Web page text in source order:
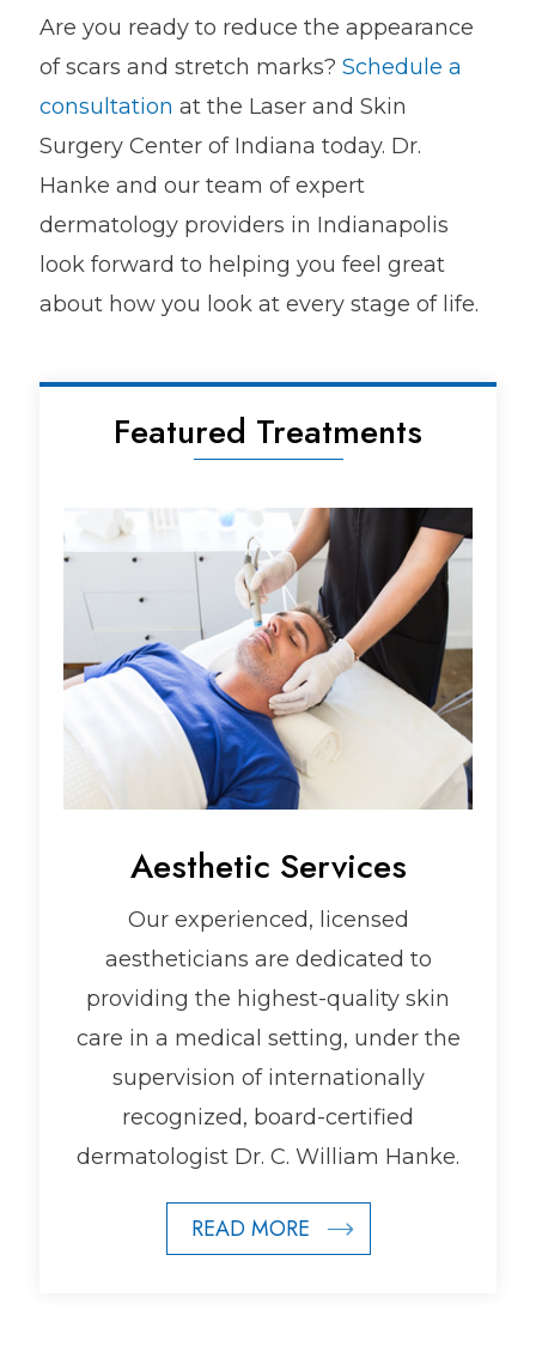
Are you ready to reduce the appearance
of scars and stretch marks?Schedule a
consultation at the Laser and Skin
Surgery Center of Indiana today. Dr.
Hanke and our team of expert
dermatology providers in Indianapolis
look forward to helping you feel great
about how you look at every stage of life.
Featured Treatments
Aesthetic Services
Our experienced, licensed
aestheticians are dedicated to
providing the highest-quality skin
care in a medical setting, under the
supervision of internationally
recognized, board-certified
dermatologist Dr. C. William Hanke.
READ MORE